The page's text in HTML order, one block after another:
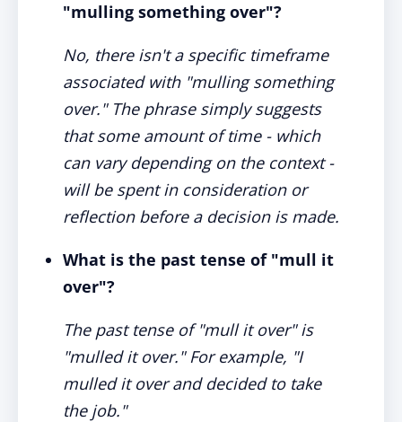
"mulling something over"?
No, there isn't a specific timeframe
associated with "mulling something
over." The phrase simply suggests
that some amount of time - which
can vary depending on the context -
will be spent in consideration or
reflection before a decision is made.
What is the past tense of "mull it
over"?
The past tense of "mull it over" is
"mulled it over." For example, "I
mulled it over and decided to take
the job."